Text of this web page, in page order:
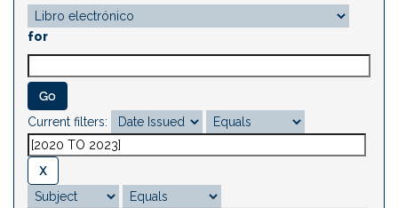
for
Current filters: